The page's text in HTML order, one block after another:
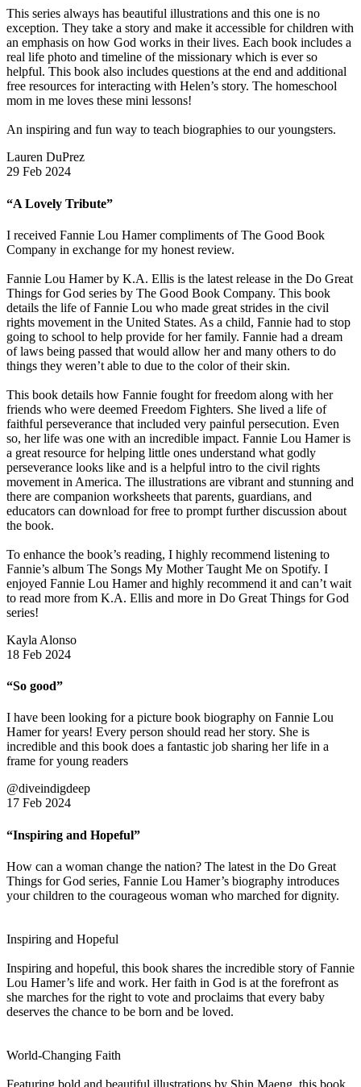
This series always has beautiful illustrations and this one is no
exception. They take a story and make it accessible for children with
an emphasis on how God works in their lives. Each book includes a
real life photo and timeline of the missionary which is ever so
helpful. This book also includes questions at the end and additional
free resources for interacting with Helen’s story. The homeschool
mom in me loves these mini lessons!
An inspiring and fun way to teach biographies to our youngsters.
Lauren DuPrez
29 Feb 2024
“A Lovely Tribute”
I received Fannie Lou Hamer compliments of The Good Book
Company in exchange for my honest review.
Fannie Lou Hamer by K.A. Ellis is the latest release in the Do Great
Things for God series by The Good Book Company. This book
details the life of Fannie Lou who made great strides in the civil
rights movement in the United States. As a child, Fannie had to stop
going to school to help provide for her family. Fannie had a dream
of laws being passed that would allow her and many others to do
things they weren’t able to due to the color of their skin.
This book details how Fannie fought for freedom along with her
friends who were deemed Freedom Fighters. She lived a life of
faithful perseverance that included very painful persecution. Even
so, her life was one with an incredible impact. Fannie Lou Hamer is
a great resource for helping little ones understand what godly
perseverance looks like and is a helpful intro to the civil rights
movement in America. The illustrations are vibrant and stunning and
there are companion worksheets that parents, guardians, and
educators can download for free to prompt further discussion about
the book.
To enhance the book’s reading, I highly recommend listening to
Fannie’s album The Songs My Mother Taught Me on Spotify. I
enjoyed Fannie Lou Hamer and highly recommend it and can’t wait
to read more from K.A. Ellis and more in Do Great Things for God
series!
Kayla Alonso
18 Feb 2024
“So good”
I have been looking for a picture book biography on Fannie Lou
Hamer for years! Every person should read her story. She is
incredible and this book does a fantastic job sharing her life in a
frame for young readers
@diveindigdeep
17 Feb 2024
“Inspiring and Hopeful”
How can a woman change the nation? The latest in the Do Great
Things for God series, Fannie Lou Hamer’s biography introduces
your children to the courageous woman who marched for dignity.
Inspiring and Hopeful
Inspiring and hopeful, this book shares the incredible story of Fannie
Lou Hamer’s life and work. Her faith in God is at the forefront as
she marches for the right to vote and proclaims that every baby
deserves the chance to be born and be loved.
World-Changing Faith
Featuring bold and beautiful illustrations by Shin Maeng, this book